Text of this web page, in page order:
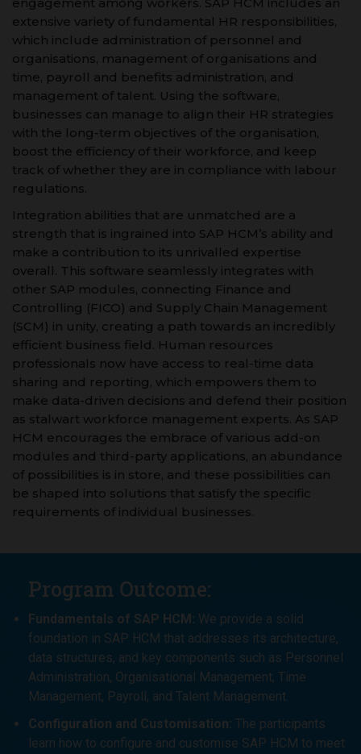
extensive variety of fundamental HR responsibilities,
which include administration of personnel and
organisations, management of organisations and
time, payroll and benefits administration, and
management of talent. Using the software,
businesses can manage to align their HR strategies
with the long-term objectives of the organisation,
boost the efficiency of their workforce, and keep
track of whether they are in compliance with labour
regulations.
Integration abilities that are unmatched are a
strength that is ingrained into SAP HCM’s ability and
make a contribution to its unrivalled expertise
overall. This software seamlessly integrates with
other SAP modules, connecting Finance and
Controlling (FICO) and Supply Chain Management
(SCM) in unity, creating a path towards an incredibly
efficient business field. Human resources
professionals now have access to real-time data
sharing and reporting, which empowers them to
make data-driven decisions and defend their position
as stalwart workforce management experts. As SAP
HCM encourages the embrace of various add-on
modules and third-party applications, an abundance
of possibilities is in store, and these possibilities can
be shaped into solutions that satisfy the specific
requirements of individual businesses.
Program Outcome:
Fundamentals of SAP HCM: We provide a solid
foundation in SAP HCM that addresses its architecture,
data structures, and key components such as Personnel
Administration, Organisational Management, Time
Management, Payroll, and Talent Management.
Configuration and Customisation: The participants
learn how to configure and customise SAP HCM to meet